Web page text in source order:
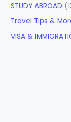
STUDY ABROAD
Travel Tips &
VISA &